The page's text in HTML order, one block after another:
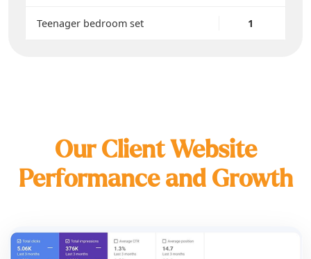
Teenager bedroom set 1
Our Client Website
Performance and Growth